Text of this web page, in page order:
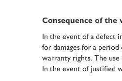
Consequence of the
In the event of a defect
for damages for a
warranty rights. The
In the event of justified